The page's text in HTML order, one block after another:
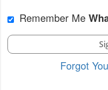
Remember Me
Forgot